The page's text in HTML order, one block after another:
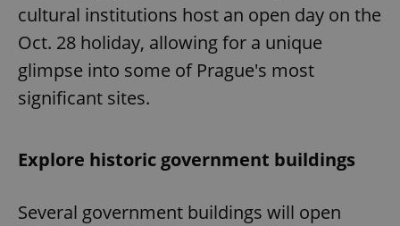
cultural institutions host an open day on the
Oct. 28 holiday, allowing for a unique
glimpse into some of Prague's most
significant sites.
Explore historic government buildings
Several government buildings will open